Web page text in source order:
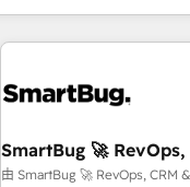
SmartBug 🚀
由 SmartBug 🚀 RevOps, CRM